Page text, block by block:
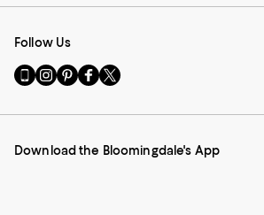
Follow Us
Go
to
Mobile
-
Visit
us
Instagram
External
Visit
us
Pinterest
External
Visit
us
Facebook
External
Visit
us
Twitter
External
Download the Bloomingdale's App